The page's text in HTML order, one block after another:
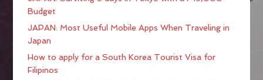
Budget
JAPAN: Most Useful Mobile Apps When Traveling in
Japan
How to apply for a South Korea Tourist Visa for
Filipinos